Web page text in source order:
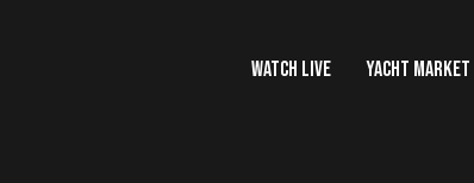
WATCH LIVE YACHT MARKET